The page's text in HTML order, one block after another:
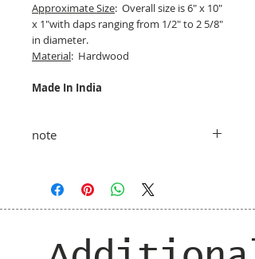
Approximate Size: Overall size is 6" x 10"
x 1"with daps ranging from 1/2" to 2 5/8"
in diameter.
Material: Hardwood
Made In India
note